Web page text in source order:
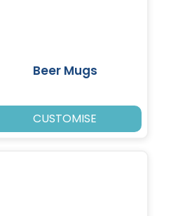
Beer Mugs
CUSTOMISE